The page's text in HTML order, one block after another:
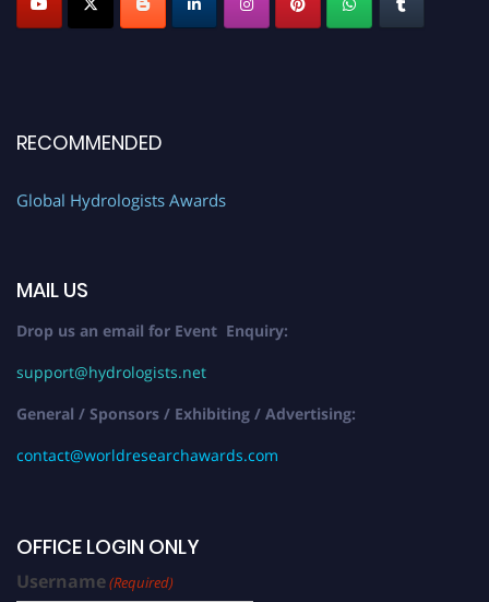
RECOMMENDED
Global Hydrologists Awards
MAIL US
Drop us an email for Event Enquiry:
support@hydrologists.net
General / Sponsors / Exhibiting / Advertising:
contact@worldresearchawards.com
OFFICE LOGIN ONLY
Username(Required)